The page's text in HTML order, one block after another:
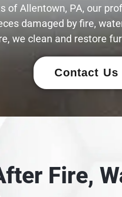
of Allentown, PA, our
damaged by fire,
we clean and restore
Contact Us
Fire,